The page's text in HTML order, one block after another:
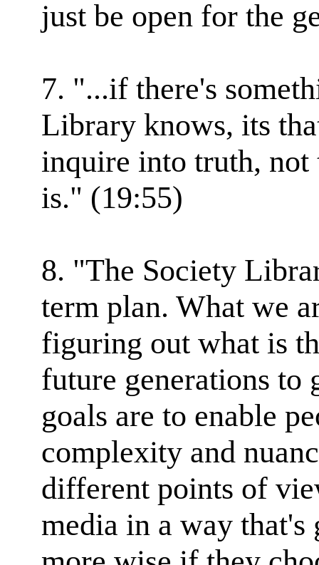
just be open for the
7. "...if there's
Library knows, its
inquire into truth,
is." (19:55)
8. "The Society
term plan. What we
figuring out what is
future generations
goals are to enable
complexity and
different points of
media in a way that's